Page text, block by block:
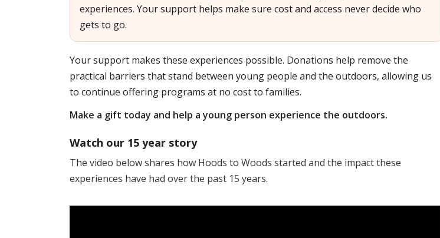
experiences. Your support helps make sure cost and access never decide who
gets to go.
Your support makes these experiences possible. Donations help remove the
practical barriers that stand between young people and the outdoors, allowing us
to continue offering programs at no cost to families.
Make a gift today and help a young person experience the outdoors.
Watch our 15 year story
The video below shares how Hoods to Woods started and the impact these
experiences have had over the past 15 years.